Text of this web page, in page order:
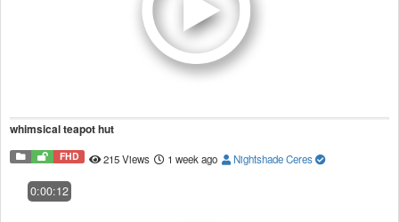
whimsical teapot hut
FHD 215 Views 1 week ago Nightshade Ceres
0:00:12